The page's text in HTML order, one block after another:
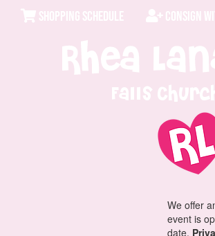
SHOPPING SCHEDULE CONSIGN
Falls
We offer
event is
date.